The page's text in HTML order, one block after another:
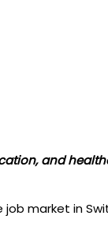
and
market in